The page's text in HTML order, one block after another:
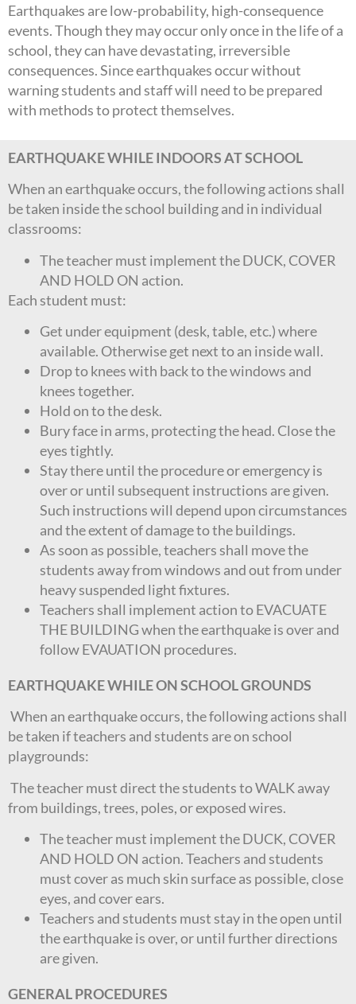
Earthquakes are low-probability, high-consequence
events. Though they may occur only once in the life of a
school, they can have devastating, irreversible
consequences. Since earthquakes occur without
warning students and staff will need to be prepared
with methods to protect themselves.
EARTHQUAKE WHILE INDOORS AT SCHOOL
When an earthquake occurs, the following actions shall
be taken inside the school building and in individual
classrooms:
The teacher must implement the DUCK, COVER
AND HOLD ON action.
Each student must:
Get under equipment (desk, table, etc.) where
available. Otherwise get next to an inside wall.
Drop to knees with back to the windows and
knees together.
Hold on to the desk.
Bury face in arms, protecting the head. Close the
eyes tightly.
Stay there until the procedure or emergency is
over or until subsequent instructions are given.
Such instructions will depend upon circumstances
and the extent of damage to the buildings.
As soon as possible, teachers shall move the
students away from windows and out from under
heavy suspended light fixtures.
Teachers shall implement action to EVACUATE
THE BUILDING when the earthquake is over and
follow EVAUATION procedures.
EARTHQUAKE WHILE ON SCHOOL GROUNDS
When an earthquake occurs, the following actions shall
be taken if teachers and students are on school
playgrounds:
The teacher must direct the students to WALK away
from buildings, trees, poles, or exposed wires.
The teacher must implement the DUCK, COVER
AND HOLD ON action. Teachers and students
must cover as much skin surface as possible, close
eyes, and cover ears.
Teachers and students must stay in the open until
the earthquake is over, or until further directions
are given.
GENERAL PROCEDURES